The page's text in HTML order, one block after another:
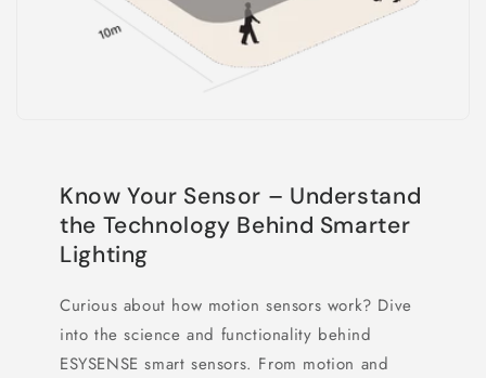
Know Your Sensor – Understand
the Technology Behind Smarter
Lighting
Curious about how motion sensors work? Dive
into the science and functionality behind
ESYSENSE smart sensors. From motion and